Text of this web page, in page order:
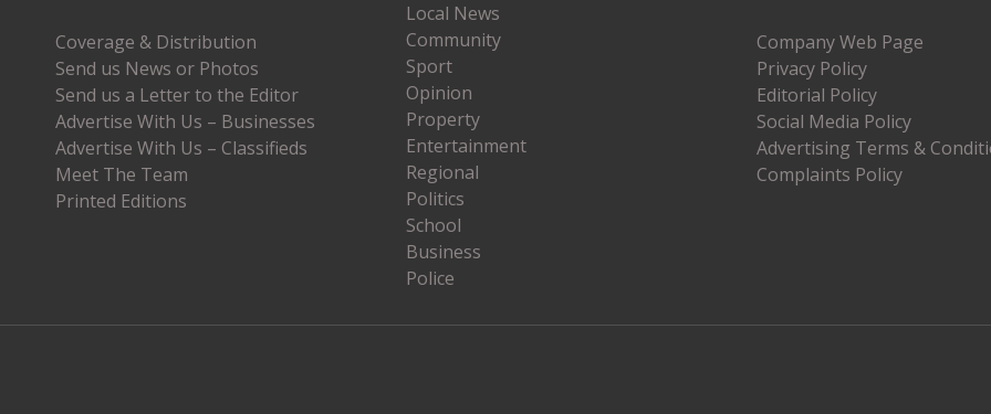
Coverage & Distribution
Send us News or Photos
Send us a Letter to the Editor
Advertise With Us – Businesses
Advertise With Us – Classifieds
Meet The Team
Printed Editions
Local News
Community
Sport
Opinion
Property
Entertainment
Regional
Politics
School
Business
Police
Company Web Page
Privacy Policy
Editorial Policy
Social Media Policy
Advertising Terms &
Complaints Policy